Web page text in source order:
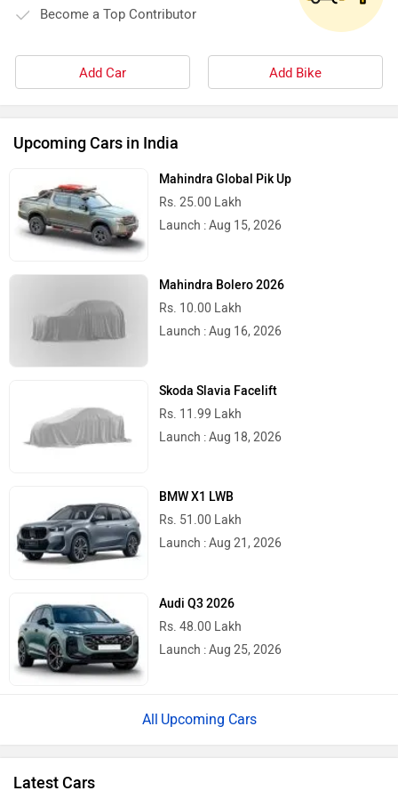
Become a Top Contributor
Add Car Add Bike
Upcoming Cars in India
Mahindra Global Pik Up
Rs. 25.00 Lakh
Launch : Aug 15, 2026
Mahindra Bolero 2026
Rs. 10.00 Lakh
Launch : Aug 16, 2026
Skoda Slavia Facelift
Rs. 11.99 Lakh
Launch : Aug 18, 2026
BMW X1 LWB
Rs. 51.00 Lakh
Launch : Aug 21, 2026
Audi Q3 2026
Rs. 48.00 Lakh
Launch : Aug 25, 2026
Upcoming Cars
Latest Cars